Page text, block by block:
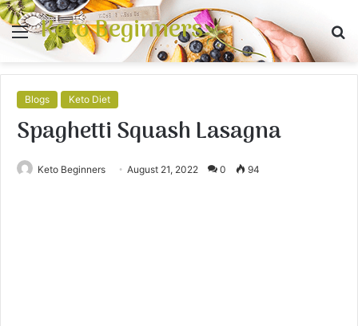
Menu
Keto Beginners
Blogs Keto Diet
Spaghetti Squash Lasagna
Keto Beginners August 21, 2022 0 94